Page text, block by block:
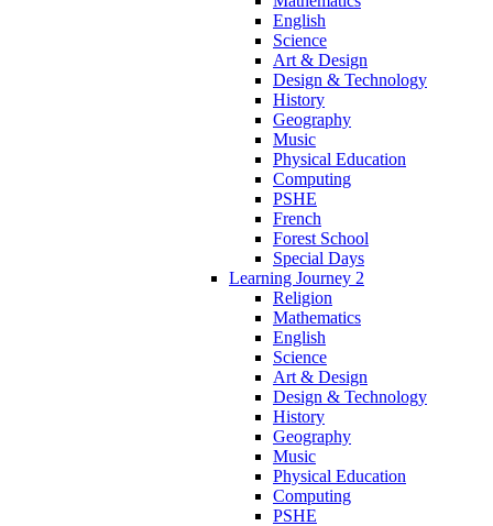
English
Science
Art & Design
Design & Technology
History
Geography
Music
Physical Education
Computing
PSHE
French
Forest School
Special Days
Learning Journey 2
Religion
Mathematics
English
Science
Art & Design
Design & Technology
History
Geography
Music
Physical Education
Computing
PSHE